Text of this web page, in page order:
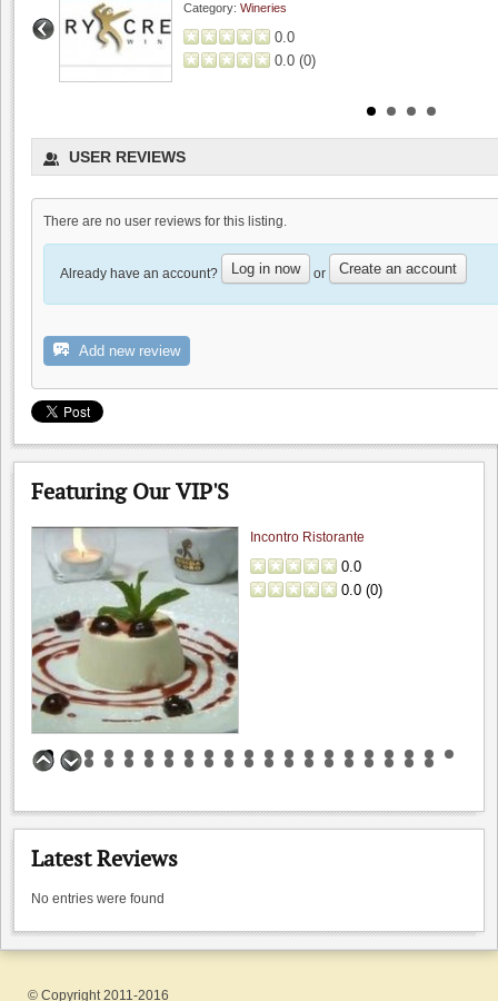
Category: Wineries
0.0
0.0 (0)
USER REVIEWS
There are no user reviews for this listing.
Already have an account? Log in now or Create an account
Add new review
Featuring Our VIP'S
Incontro Ristorante
0.0
0.0 (0)
Bargetto Winery
0.0(0)
0.0
Latest Reviews
No entries were found
© Copyright 2011-2016